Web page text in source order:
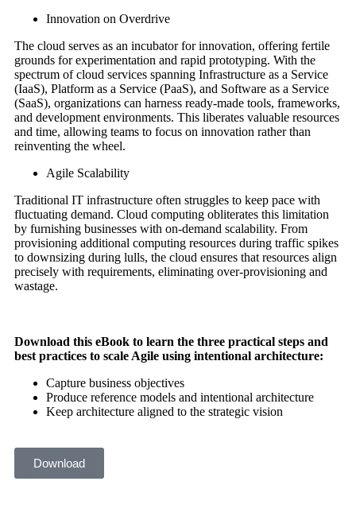
Innovation on Overdrive
The cloud serves as an incubator for innovation, offering fertile
grounds for experimentation and rapid prototyping. With the
spectrum of cloud services spanning Infrastructure as a Service
(IaaS), Platform as a Service (PaaS), and Software as a Service
(SaaS), organizations can harness ready-made tools, frameworks,
and development environments. This liberates valuable resources
and time, allowing teams to focus on innovation rather than
reinventing the wheel.
Agile Scalability
Traditional IT infrastructure often struggles to keep pace with
fluctuating demand. Cloud computing obliterates this limitation
by furnishing businesses with on-demand scalability. From
provisioning additional computing resources during traffic spikes
to downsizing during lulls, the cloud ensures that resources align
precisely with requirements, eliminating over-provisioning and
wastage.
Download this eBook to learn the three practical steps and
best practices to scale Agile using intentional architecture:
Capture business objectives
Produce reference models and intentional architecture
Keep architecture aligned to the strategic vision
Download